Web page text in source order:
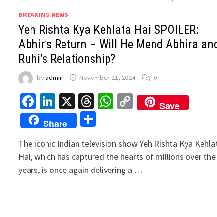
BREAKING NEWS
Yeh Rishta Kya Kehlata Hai SPOILER:
Abhir’s Return – Will He Mend Abhira
Ruhi’s Relationship?
byadmin November 21, 2024 0
Facebook
LinkedIn
X Threads
WhatsApp
Copy
Link
Save
Share
The iconic Indian television show Yeh Rishta Kya
Hai, which has captured the hearts of millions over the
years, is once again delivering a …